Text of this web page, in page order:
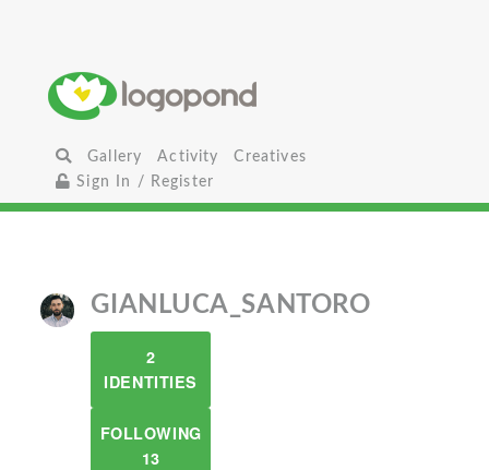
Gallery Activity
Creatives
Sign In / Register
GIANLUCA_SANTORO
2
IDENTITIES
FOLLOWING
13